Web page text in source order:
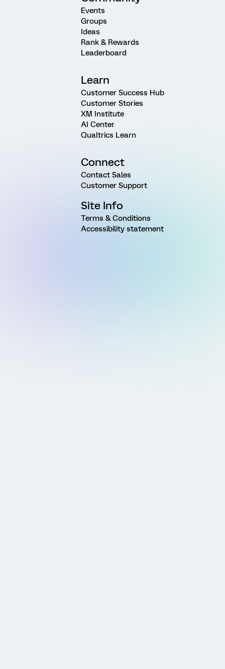
Events
Groups
Ideas
Rank & Rewards
Leaderboard
Learn
Customer Success Hub
Customer Stories
XM Institute
AI Center
Qualtrics Learn
Connect
Contact Sales
Customer Support
Site Info
Terms & Conditions
Accessibility statement